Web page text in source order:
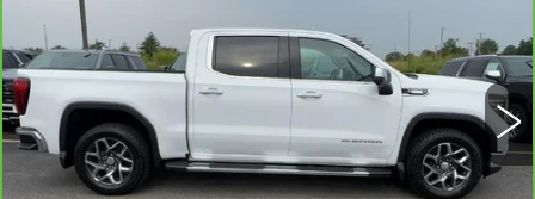
3GTUUDE80SG252325
72003 mi Ext. Int.
Less
Retail Price
$45,550